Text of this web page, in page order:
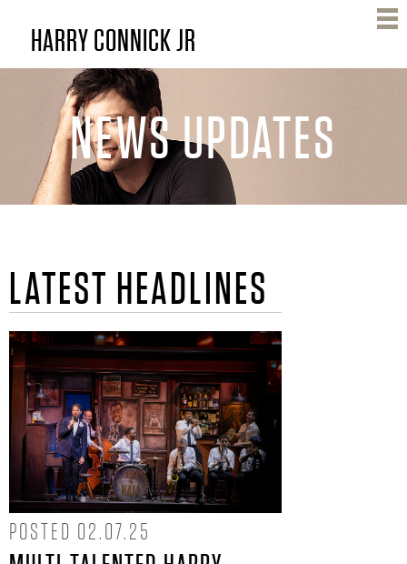
to
main
content
HARRY CONNICK JR
NEWS UPDATES
H
A
R
R
Y
C
O
LATEST HEADLINES
POSTED 02.07.25